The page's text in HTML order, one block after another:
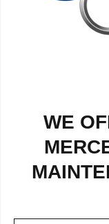
WE